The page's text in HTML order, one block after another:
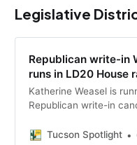
Legislative
Republican write-in
runs in LD20 House
Katherine Weasel is
Republican write-in
House race, where she
Tucson Spotlight